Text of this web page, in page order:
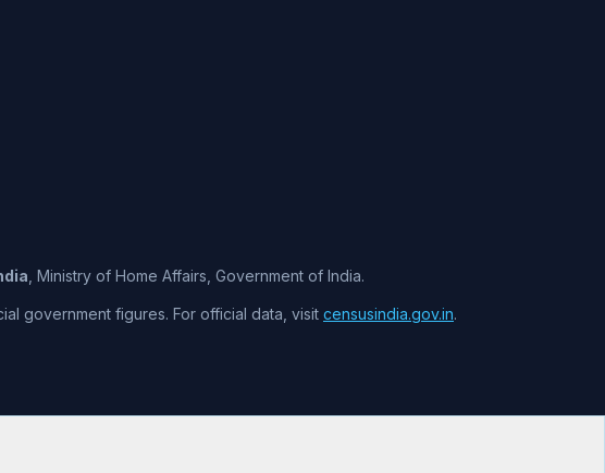
, Ministry of Home Affairs, Government of India.
government figures. For official data, visit censusindia.gov.in.